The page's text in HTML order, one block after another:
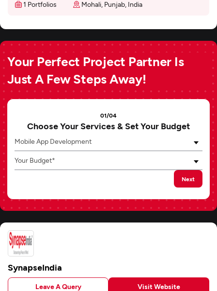
1 Portfolios Mohali, Punjab, India
Your Perfect Project Partner Is
Just A Few Steps Away!
01/04
Choose Your Services & Set Your Budget
Mobile App Development
Your Budget*
Next
SynapseIndia
Leave A Query Visit Website